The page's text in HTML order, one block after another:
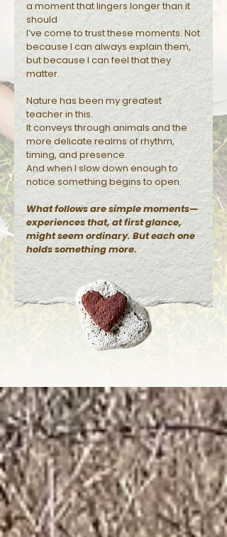
a moment that lingers longer than it
should
I’ve come to trust these moments. Not
because I can always explain them,
but because I can feel that they
matter.
Nature has been my greatest
teacher in this.
It conveys through animals and the
more delicate realms of rhythm,
timing, and presence.
And when I slow down enough to
notice something begins to open.
What follows are simple moments—
experiences that, at first glance,
might seem ordinary. But each one
holds something more.